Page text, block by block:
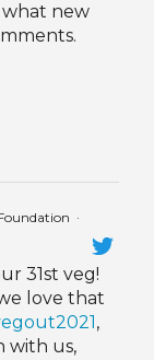
what new
·
31st veg!
love that
,
with us,